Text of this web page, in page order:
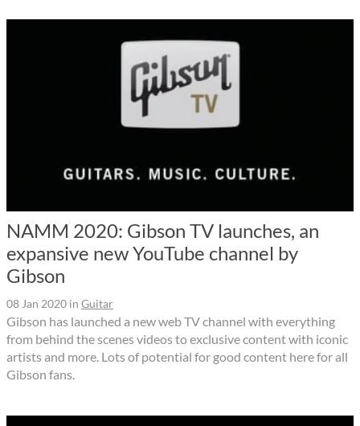
NAMM 2020: Gibson TV launches, an
expansive new YouTube channel by
Gibson
08 Jan 2020 in Guitar
Gibson has launched a new web TV channel with everything
from behind the scenes videos to exclusive content with iconic
artists and more. Lots of potential for good content here for all
Gibson fans.